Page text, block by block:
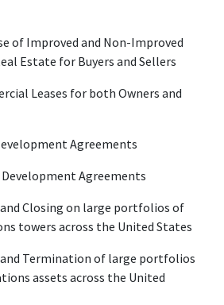
of Improved and Non-Improved
Estate for Buyers and Sellers
Leases for both Owners and
Agreements
Agreements
and Closing on large portfolios of
towers across the United States
and Termination of large portfolios
assets across the United